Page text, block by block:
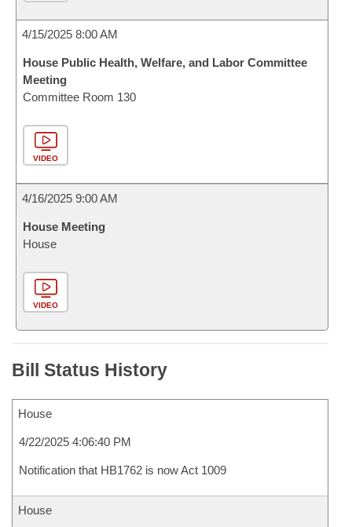
4/15/2025 8:00 AM
House Public Health, Welfare, and Labor Committee
Meeting
Committee Room 130
VIDEO
4/16/2025 9:00 AM
House Meeting
House
VIDEO
Bill Status History
House
4/22/2025 4:06:40 PM
Notification that HB1762 is now Act 1009
House